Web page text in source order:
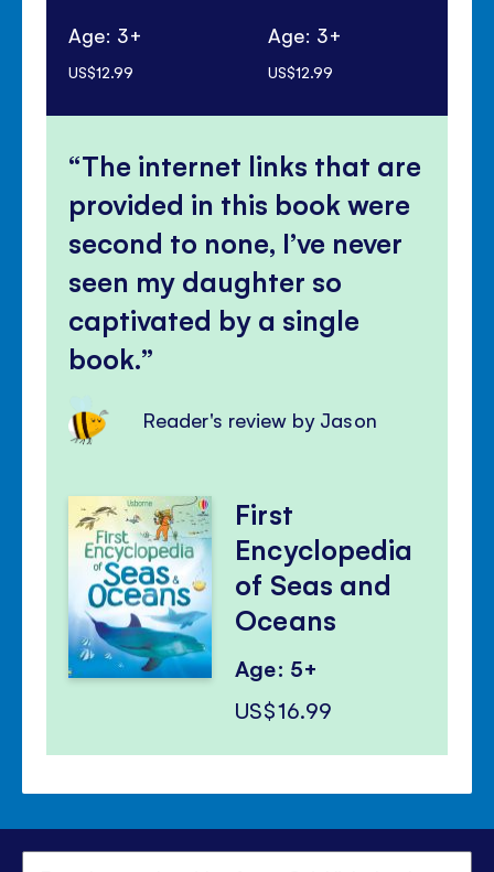
Age: 3+
US$12.99
Age: 3+
US$12.99
The internet links that are
provided in this book were
second to none, I’ve never
seen my daughter so
captivated by a single
book.
Reader's review by Jason
First
Encyclopedia
of Seas and
Oceans
Age: 5+
US$16.99